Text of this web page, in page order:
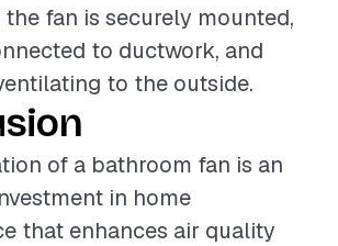
fan is securely mounted,
to ductwork, and
to the outside.
of a bathroom fan is an
in home
that enhances air quality